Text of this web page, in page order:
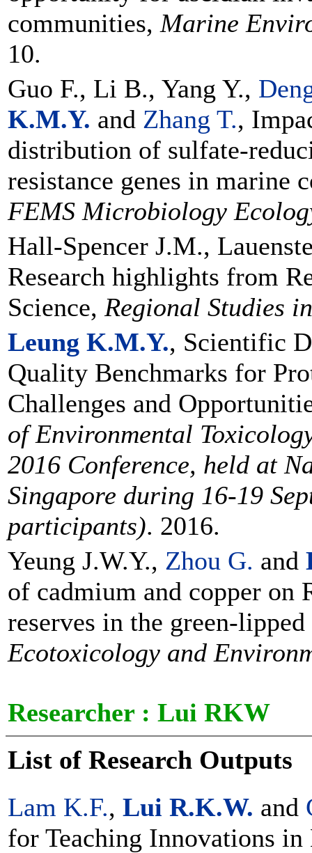
communities, Marine
10.
Guo F., Li B., Yang Y.,
K.M.Y. and Zhang T.,
distribution of sulfate-
resistance genes in marine
FEMS Microbiology
Hall-Spencer J.M.,
Research highlights from
Science, Regional Studies
Leung K.M.Y., Scientific
Quality Benchmarks for
Challenges and
of Environmental
2016 Conference, held at
Singapore during 16-19
participants). 2016.
Yeung J.W.Y., Zhou G. and
of cadmium and copper on
reserves in the green-
Ecotoxicology and
Researcher : Lui RKW
List of Research Outputs
Lam K.F., Lui R.K.W. and
for Teaching Innovations